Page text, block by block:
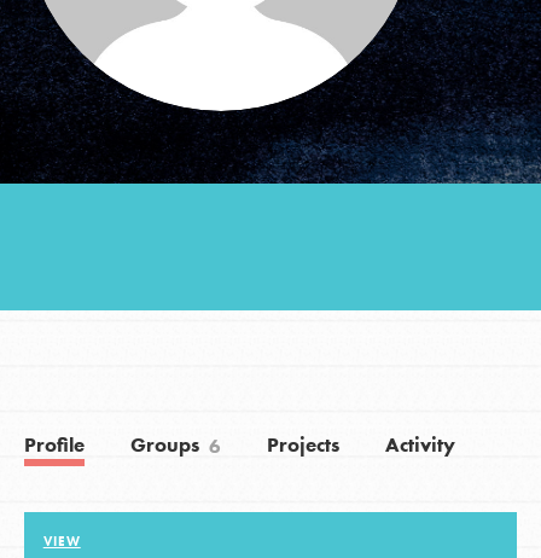
Groups
Take Action
Donate Get Updates
Profile Groups 6 Projects Activity
VIEW